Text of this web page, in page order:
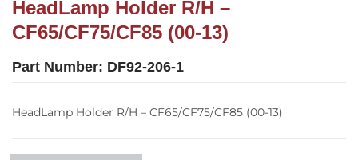
HeadLamp Holder R/H –
CF65/CF75/CF85 (00-13)
Part Number: DF92-206-1
HeadLamp Holder R/H – CF65/CF75/CF85 (00-13)